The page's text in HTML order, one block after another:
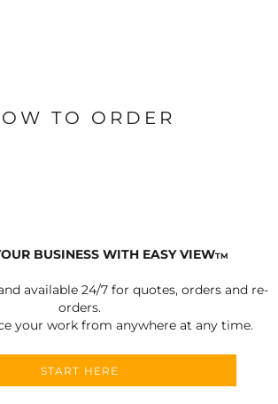
TO ORDER
BUSINESS WITH EASY VIEWTM
available 24/7 for quotes, orders and re-
orders.
your work from anywhere at any time.
START HERE